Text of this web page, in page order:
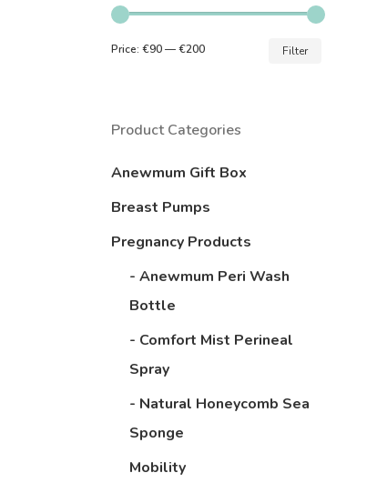
Filter
Price: €90—€200
Product Categories
Anewmum Gift Box
Breast Pumps
Pregnancy Products
- Anewmum Peri Wash
Bottle
- Comfort Mist Perineal
Spray
- Natural Honeycomb Sea
Sponge
Mobility